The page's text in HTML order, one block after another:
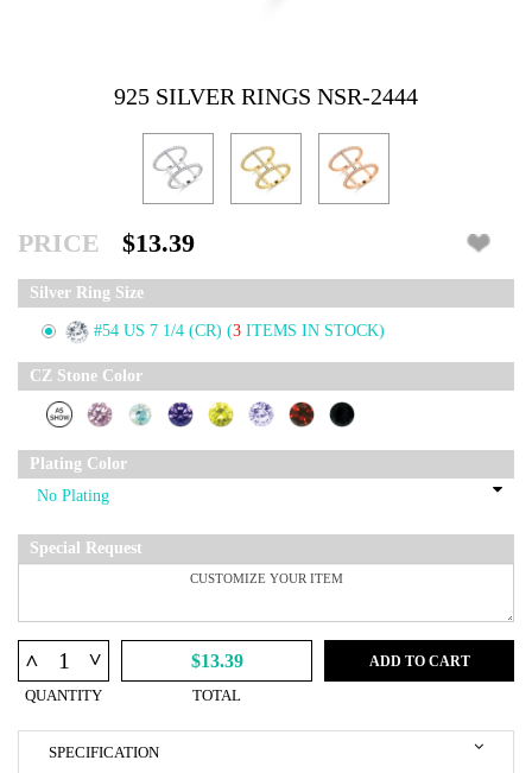
925 SILVER RINGS NSR-2444
PRICE $13.39
Silver Ring Size
#54 US 7 1/4 (CR) (3 ITEMS IN STOCK)
CZ Stone Color
Plating Color
Special Request
^ ^
QUANTITY
$13.39
TOTAL
ADD TO CART
SPECIFICATION